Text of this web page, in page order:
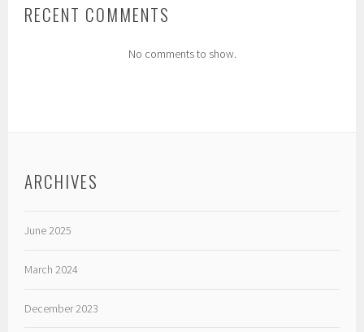
RECENT COMMENTS
No comments to show.
ARCHIVES
June 2025
March 2024
December 2023